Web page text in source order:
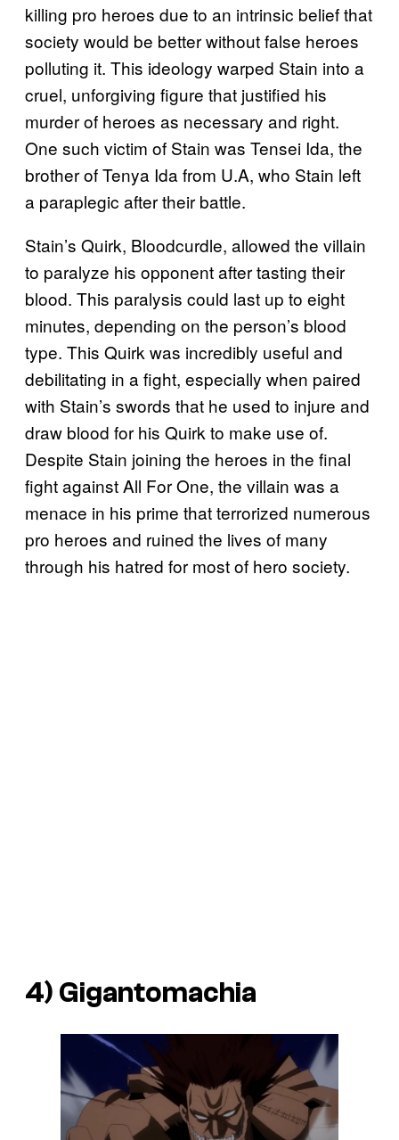
killing pro heroes due to an intrinsic belief that
society would be better without false heroes
polluting it. This ideology warped Stain into a
cruel, unforgiving figure that justified his
murder of heroes as necessary and right.
One such victim of Stain was Tensei Ida, the
brother of Tenya Ida from U.A, who Stain left
a paraplegic after their battle.
Stain’s Quirk, Bloodcurdle, allowed the villain
to paralyze his opponent after tasting their
blood. This paralysis could last up to eight
minutes, depending on the person’s blood
type. This Quirk was incredibly useful and
debilitating in a fight, especially when paired
with Stain’s swords that he used to injure and
draw blood for his Quirk to make use of.
Despite Stain joining the heroes in the final
fight against All For One, the villain was a
menace in his prime that terrorized numerous
pro heroes and ruined the lives of many
through his hatred for most of hero society.
4) Gigantomachia